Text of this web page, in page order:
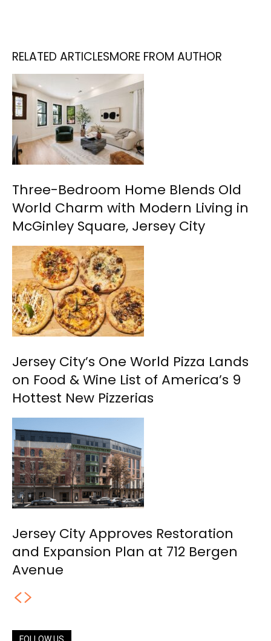
RELATED ARTICLESMORE FROM AUTHOR
Three-Bedroom Home Blends Old
World Charm with Modern Living in
McGinley Square, Jersey City
Jersey City’s One World Pizza Lands
on Food & Wine List of America’s 9
Hottest New Pizzerias
Jersey City Approves Restoration
and Expansion Plan at 712 Bergen
Avenue